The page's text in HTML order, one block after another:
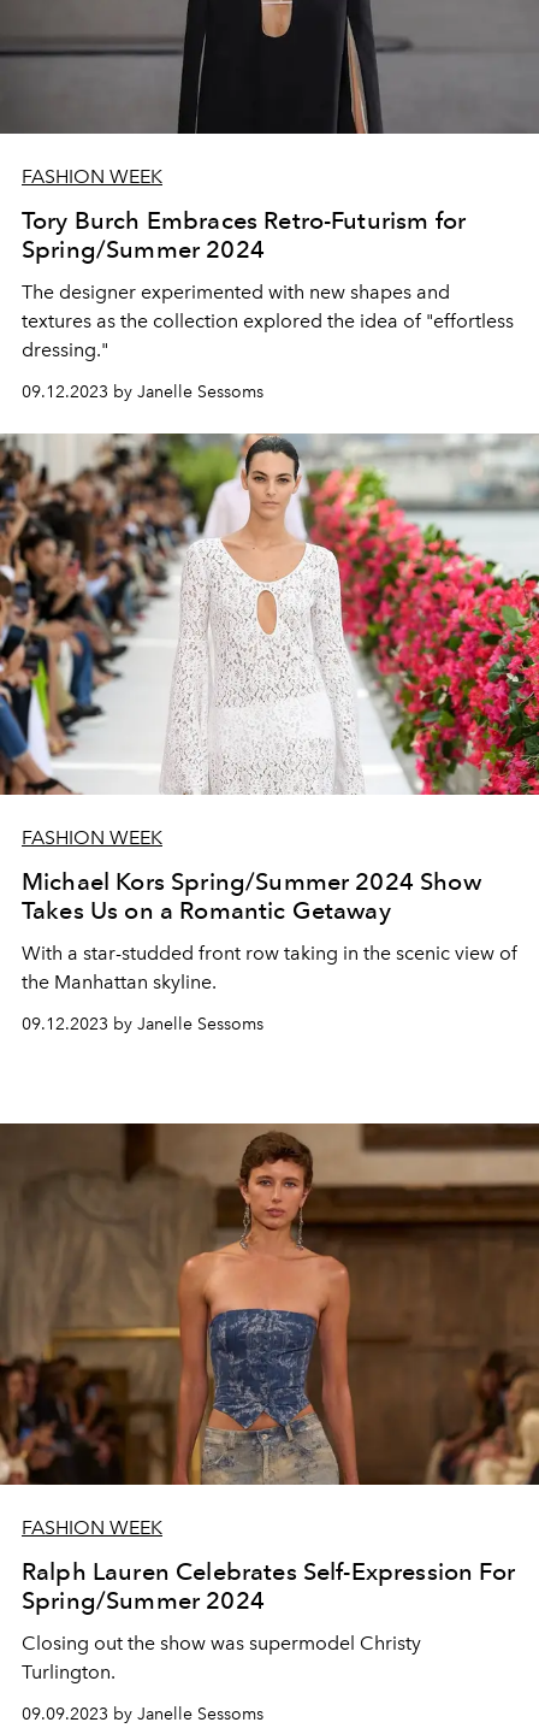
FASHION WEEK
Tory Burch Embraces Retro-Futurism for
Spring/Summer 2024
The designer experimented with new shapes and
textures as the collection explored the idea of "effortless
dressing."
09.12.2023 by Janelle Sessoms
FASHION WEEK
Michael Kors Spring/Summer 2024 Show
Takes Us on a Romantic Getaway
With a star-studded front row taking in the scenic view of
the Manhattan skyline.
09.12.2023 by Janelle Sessoms
FASHION WEEK
Ralph Lauren Celebrates Self-Expression For
Spring/Summer 2024
Closing out the show was supermodel Christy
Turlington.
09.09.2023 by Janelle Sessoms